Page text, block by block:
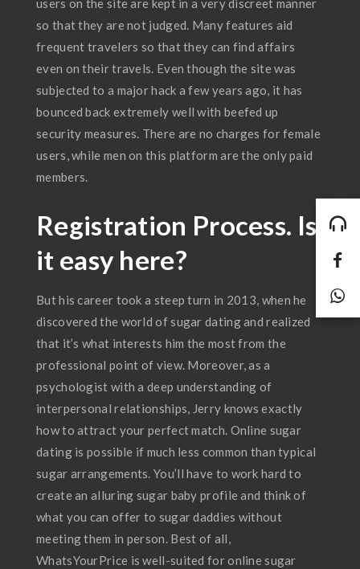
users on the site are kept in a very discreet manner
so that they are not judged. Many features aid
frequent travelers so that they can find affairs
even on their travels. Even though the site was
subjected to a major hack a few years ago, it has
bounced back extremely well with beefed up
security measures. There are no charges for female
users, while men on this platform are the only paid
members.
Registration Process. Is
it easy here?
But his career took a steep turn in 2013, when he
discovered the world of sugar dating and realized
that it’s what interests him the most from the
professional point of view. Moreover, as a
psychologist with a deep understanding of
interpersonal relationships, Jerry knows exactly
how to attract your perfect match. Online sugar
dating is possible if much less common than typical
sugar arrangements. You’ll have to work hard to
create an alluring sugar baby profile and think of
what you can offer to sugar daddies without
meeting them in person. Best of all,
WhatsYourPrice is well-suited for online sugar